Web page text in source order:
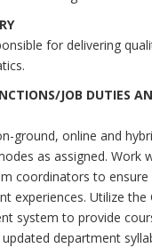
for delivering
JOB DUTIES
ground, online and
as assigned. Work
coordinators to
experiences. Utilize the
system to provide
department